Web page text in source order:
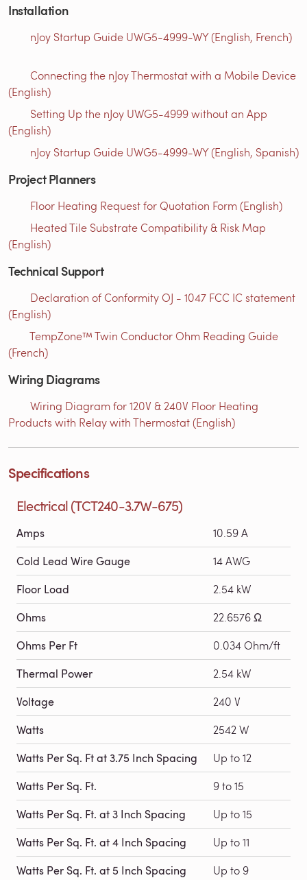
Installation
nJoy Startup Guide UWG5-4999-WY (English, French)
Connecting the nJoy Thermostat with a Mobile Device
(English)
Setting Up the nJoy UWG5-4999 without an App
(English)
nJoy Startup Guide UWG5-4999-WY (English, Spanish)
Project Planners
Floor Heating Request for Quotation Form (English)
Heated Tile Substrate Compatibility & Risk Map
(English)
Technical Support
Declaration of Conformity OJ - 1047 FCC IC statement
(English)
TempZone™ Twin Conductor Ohm Reading Guide
(French)
Wiring Diagrams
Wiring Diagram for 120V & 240V Floor Heating
Products with Relay with Thermostat (English)
Specifications
Electrical (TCT240-3.7W-675)
Amps 10.59 A
Cold Lead Wire Gauge 14 AWG
Floor Load 2.54 kW
Ohms 22.6576 Ω
Ohms Per Ft 0.034 Ohm/ft
Thermal Power 2.54 kW
Voltage 240 V
Watts 2542 W
Watts Per Sq. Ft at 3.75 Inch Spacing Up to 12
Watts Per Sq. Ft. 9 to 15
Watts Per Sq. Ft. at 3 Inch Spacing Up to 15
Watts Per Sq. Ft. at 4 Inch Spacing Up to 11
Watts Per Sq. Ft. at 5 Inch Spacing Up to 9